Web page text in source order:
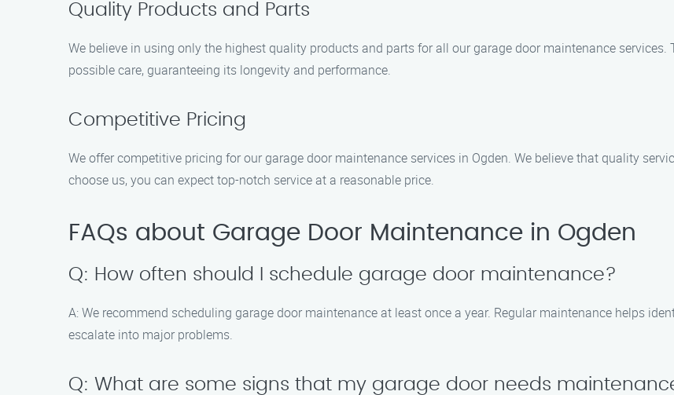
Quality Products and Parts
We believe in using only the highest quality products and parts for all our garage door maintenance
possible care, guaranteeing its longevity and performance.
Competitive Pricing
We offer competitive pricing for our garage door maintenance services in Ogden. We believe that quality
choose us, you can expect top-notch service at a reasonable price.
FAQs about Garage Door Maintenance in Ogden
Q: How often should I schedule garage door maintenance?
A: We recommend scheduling garage door maintenance at least once a year. Regular maintenance helps
escalate into major problems.
Q: What are some signs that my garage door needs